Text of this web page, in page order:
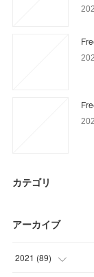
カテゴリ
アーカイブ
2021 (89)